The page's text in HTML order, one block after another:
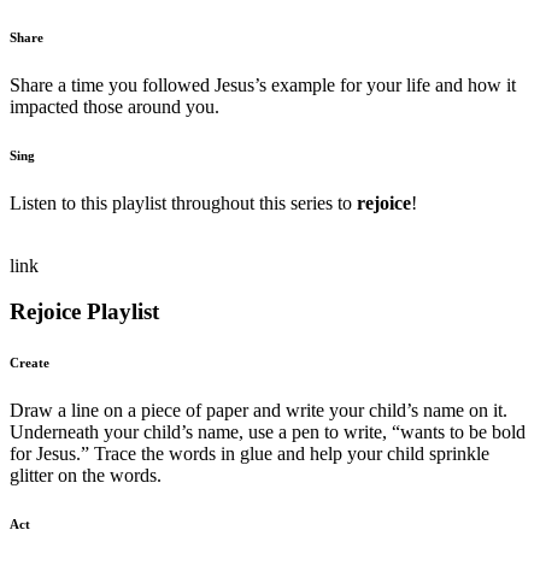
Share
Share a time you followed Jesus’s example for your life and how it
impacted those around you.
Sing
Listen to this playlist throughout this series to rejoice!
link
Rejoice Playlist
Create
Draw a line on a piece of paper and write your child’s name on it.
Underneath your child’s name, use a pen to write, “wants to be bold
for Jesus.” Trace the words in glue and help your child sprinkle
glitter on the words.
Act